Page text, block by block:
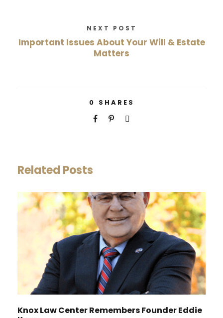
NEXT POST
Important Issues About Your Will & Estate
Matters
0 SHARES
Related Posts
Knox Law Center Remembers Founder Eddie